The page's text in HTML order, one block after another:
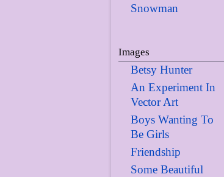
Snowman
Images
Betsy Hunter
An Experiment In
Vector Art
Boys Wanting To
Be Girls
Friendship
Some Beautiful